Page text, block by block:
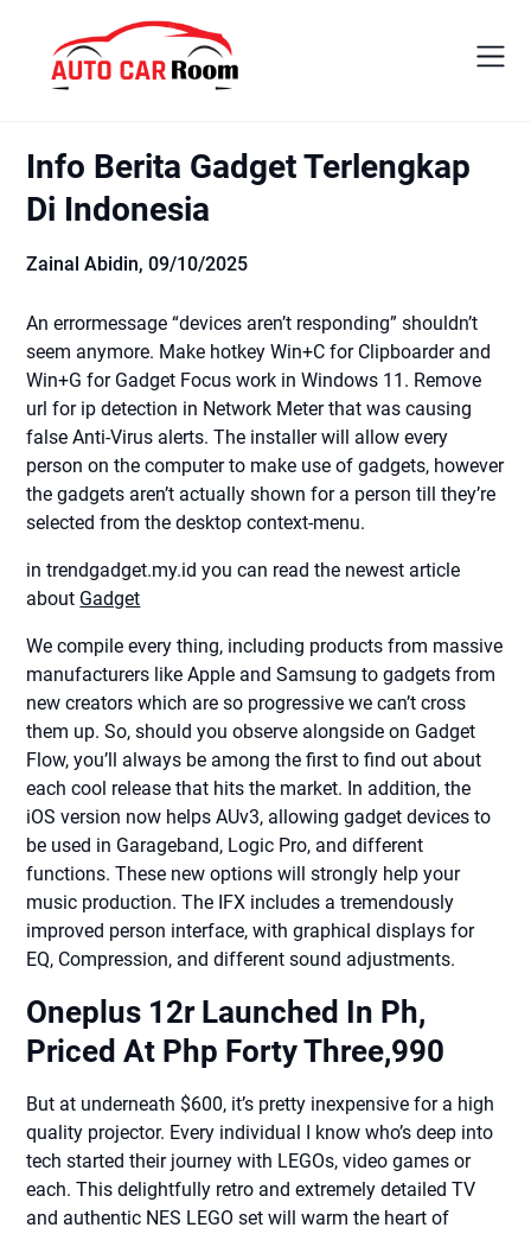
content
Info Berita Gadget Terlengkap
Di Indonesia
Zainal Abidin,09/10/2025
An errormessage “devices aren’t responding” shouldn’t
seem anymore. Make hotkey Win+C for Clipboarder and
Win+G for Gadget Focus work in Windows 11. Remove
url for ip detection in Network Meter that was causing
false Anti-Virus alerts. The installer will allow every
person on the computer to make use of gadgets, however
the gadgets aren’t actually shown for a person till they’re
selected from the desktop context-menu.
in trendgadget.my.id you can read the newest article
about Gadget
We compile every thing, including products from massive
manufacturers like Apple and Samsung to gadgets from
new creators which are so progressive we can’t cross
them up. So, should you observe alongside on Gadget
Flow, you’ll always be among the first to find out about
each cool release that hits the market. In addition, the
iOS version now helps AUv3, allowing gadget devices to
be used in Garageband, Logic Pro, and different
functions. These new options will strongly help your
music production. The IFX includes a tremendously
improved person interface, with graphical displays for
EQ, Compression, and different sound adjustments.
Oneplus 12r Launched In Ph,
Priced At Php Forty Three,990
But at underneath $600, it’s pretty inexpensive for a high
quality projector. Every individual I know who’s deep into
tech started their journey with LEGOs, video games or
each. This delightfully retro and extremely detailed TV
and authentic NES LEGO set will warm the heart of